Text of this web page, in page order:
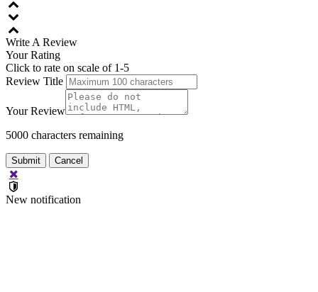
Write A Review
Your Rating
Click to rate on scale of 1-5
Review Title
Your Review
5000 characters remaining
New notification